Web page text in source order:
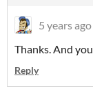
5 years ago
Thanks. And
Reply